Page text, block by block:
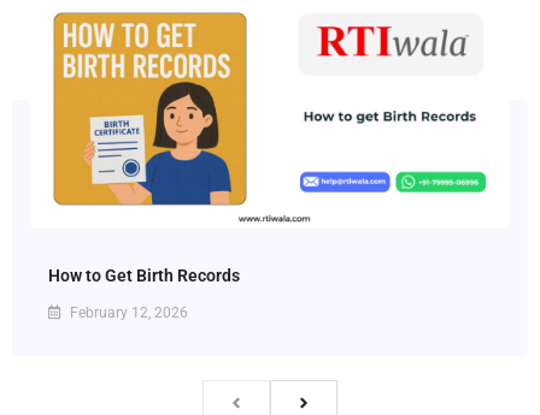
How to Get Birth Records
February 12, 2026